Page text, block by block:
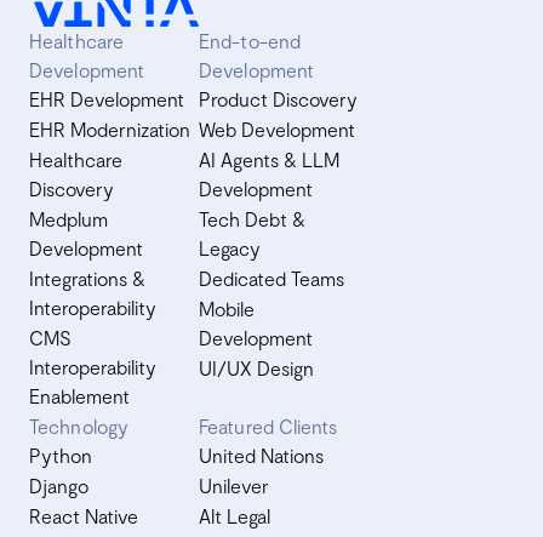
Healthcare
Development
EHR Development
EHR Modernization
Healthcare
Discovery
Medplum
Development
Integrations &
Interoperability
CMS
Interoperability
Enablement
End-to-end
Development
Product Discovery
Web Development
AI Agents & LLM
Development
Tech Debt &
Legacy
Dedicated Teams
Mobile
Development
UI/UX Design
Technology
Python
Django
React Native
Featured Clients
United Nations
Unilever
Alt Legal